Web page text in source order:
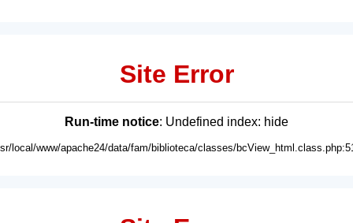
Site Error
Run-time notice: Undefined index: hide
local/www/apache24/data/fam/biblioteca/classes/